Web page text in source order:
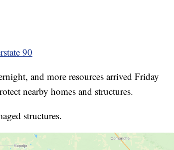
90
and more resources arrived Friday
nearby homes and structures.
structures.